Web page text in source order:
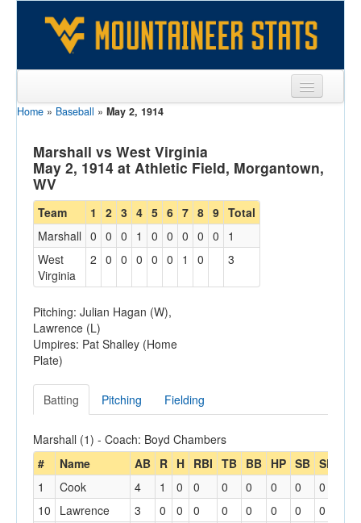
Sports
Team
Players
Games
Coaches
Opponents
Sites
Home » Baseball » May 2, 1914
Marshall vs West Virginia
May 2, 1914 at Athletic Field, Morgantown,
WV
Team 1 2 3 4 5 6 7 8 9 Total
Marshall 0 0 0 1 0 0 0 0 0
1
West
Virginia
2 0 0 0 0 0 1 0 3
Pitching: Julian Hagan (W),
Lawrence (L)
Umpires: Pat Shalley (Home
Plate)
Batting Pitching Fielding
Marshall (1) - Coach: Boyd Chambers
#
Name AB R H RBI TB BB HP SB SBA
1 Cook 4 1 0 0 0 0 0 0
0
10
Lawrence 3 0 0 0 0 0 0 0
0